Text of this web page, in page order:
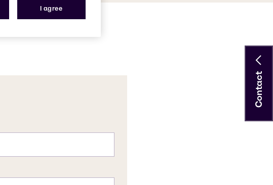
Contact
I agree